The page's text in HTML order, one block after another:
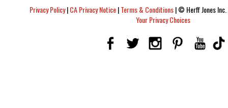
Privacy Policy|CA Privacy Notice|Terms & Conditions|© Herff Jones
Your Privacy Choices